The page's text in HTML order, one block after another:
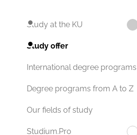
Study at the KU
Study offer
International degree programs
Degree programs from A to Z
Our fields of study
Studium.Pro